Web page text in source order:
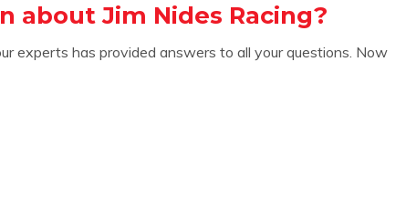
about Jim Nides Racing?
experts has provided answers to all your questions. Now